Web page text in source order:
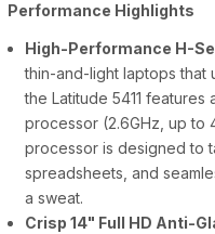
Performance Highlights
High-Performance H-
thin-and-light laptops that
the Latitude 5411 features
processor (2.6GHz, up to
processor is designed to
spreadsheets, and
a sweat.
Crisp 14" Full HD Anti-